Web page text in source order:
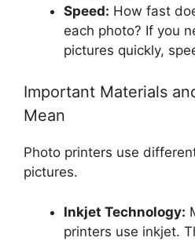
Speed: How fast
each photo? If you
pictures quickly,
Important Materials
Mean
Photo printers use
pictures.
Inkjet Technology:
printers use inkjet.